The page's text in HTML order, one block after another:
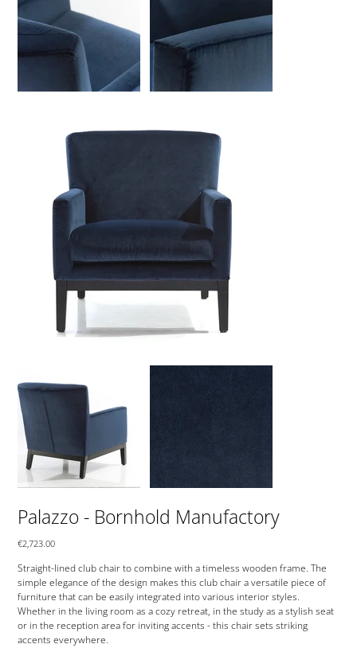
Palazzo - Bornhold Manufactory
Price
€2,723.00
Straight-lined club chair to combine with a timeless wooden frame. The
simple elegance of the design makes this club chair a versatile piece of
furniture that can be easily integrated into various interior styles.
Whether in the living room as a cozy retreat, in the study as a stylish seat
or in the reception area for inviting accents - this chair sets striking
accents everywhere.